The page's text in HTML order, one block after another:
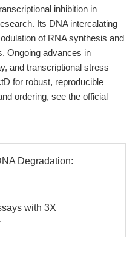
inhibition in
Its DNA intercalating
of RNA synthesis and
Ongoing advances in
and transcriptional stress
for robust, reproducible
ordering, see the official
Degradation:
with 3X